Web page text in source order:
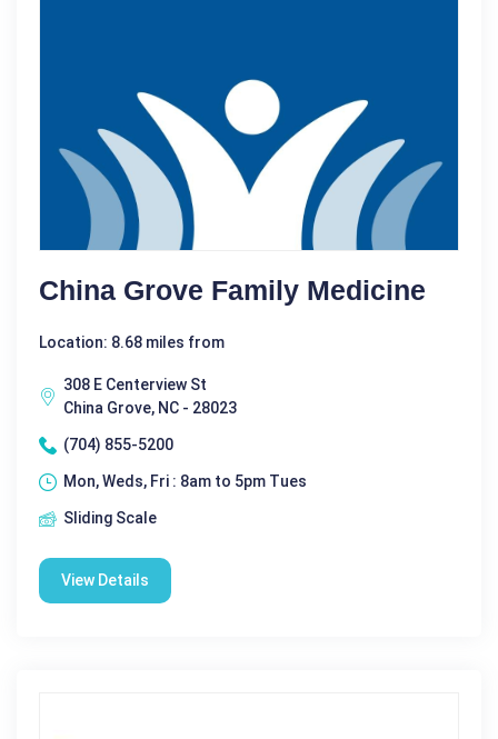
China Grove Family Medicine
Location: 8.68 miles from
308 E Centerview St
China Grove, NC - 28023
(704) 855-5200
Mon, Weds, Fri : 8am to 5pm Tues
Sliding Scale
View Details